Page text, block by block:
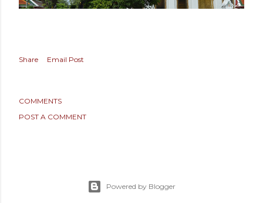
Share Email Post
COMMENTS
POST A COMMENT
Powered by Blogger